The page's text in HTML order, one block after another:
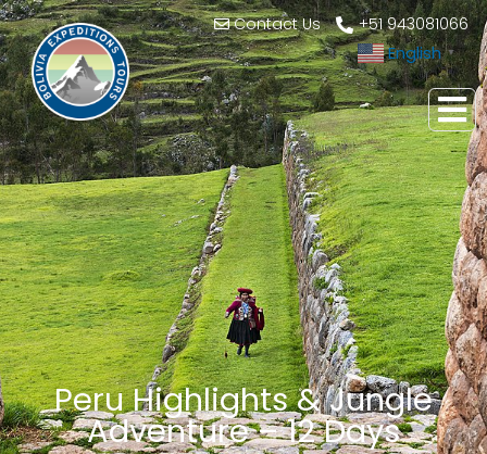
Contact Us +51 943081066
English ▼
Peru Highlights & Jungle
Adventure – 12 Days